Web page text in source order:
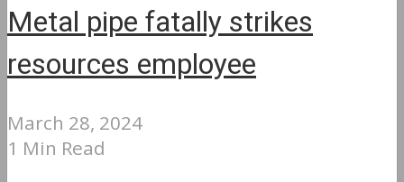
Metal pipe fatally strikes
resources employee
March 28, 2024
1 Min Read